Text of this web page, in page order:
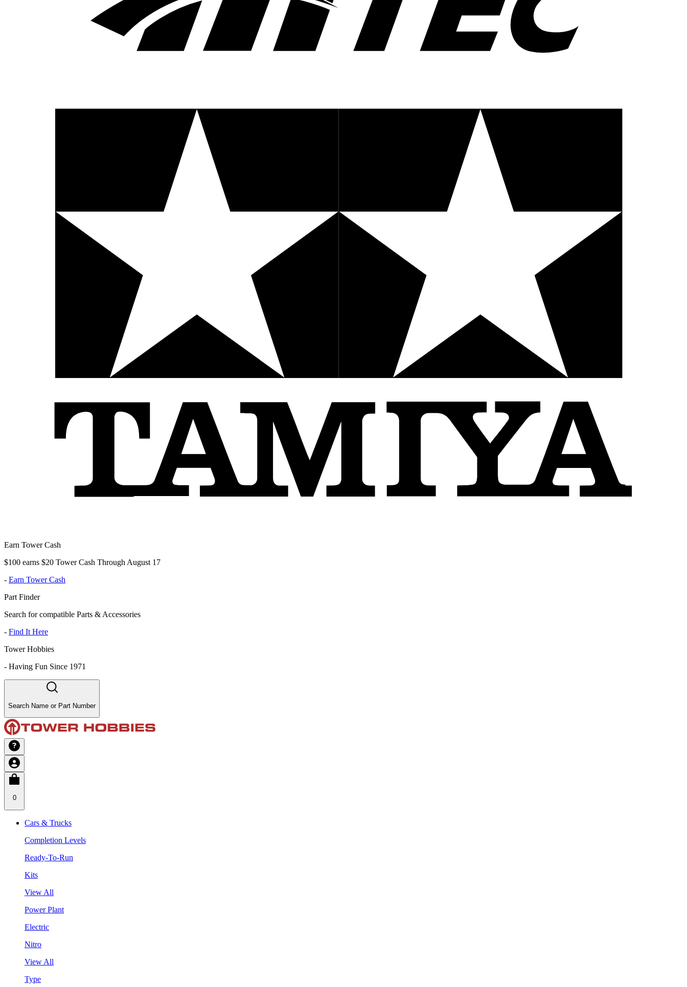
Earn Tower Cash
$100 earns $20 Tower Cash Through August 17
- Earn Tower Cash
Part Finder
Search for compatible Parts & Accessories
- Find It Here
Tower Hobbies
- Having Fun Since 1971
Search Name or Part Number
0
Cars & Trucks
Completion Levels
Ready-To-Run
Kits
View All
Power Plant
Electric
Nitro
View All
Type